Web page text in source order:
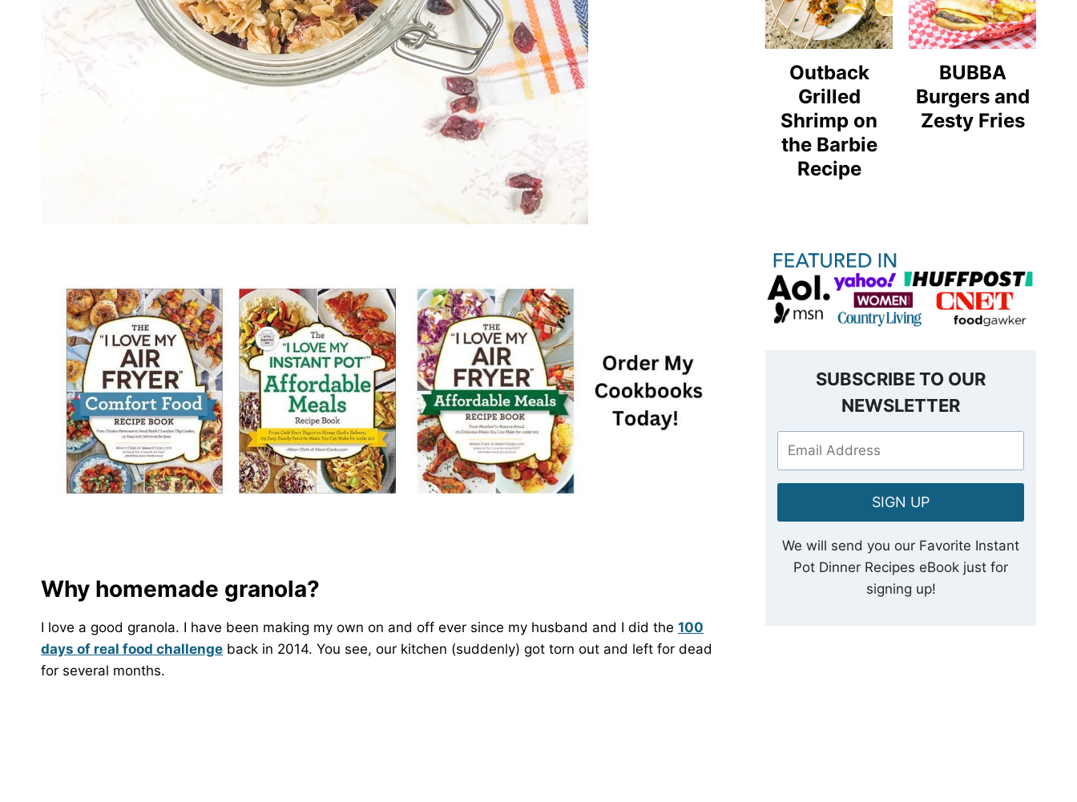
Why homemade granola?
I love a good granola. I have been making my own on and off ever since my husband and I did the 100
days of real food challenge back in 2014. You see, our kitchen (suddenly) got torn out and left for dead
for several months.
Outback
Grilled
Shrimp on
the Barbie
Recipe
BUBBA
Burgers and
Zesty Fries
SUBSCRIBE TO OUR
NEWSLETTER
SIGN UP
We will send you our Favorite Instant
Pot Dinner Recipes eBook just for
signing up!